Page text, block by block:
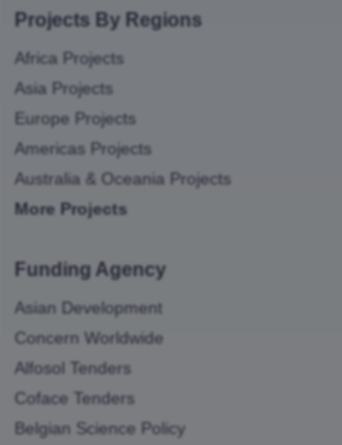
Projects By Regions
Africa Projects
Asia Projects
Europe Projects
Americas Projects
Australia & Oceania Projects
More Projects
Funding Agency
Asian Development
Concern Worldwide
Alfosol Tenders
Coface Tenders
Belgian Science Policy